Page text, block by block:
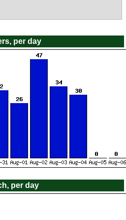
per day
per day